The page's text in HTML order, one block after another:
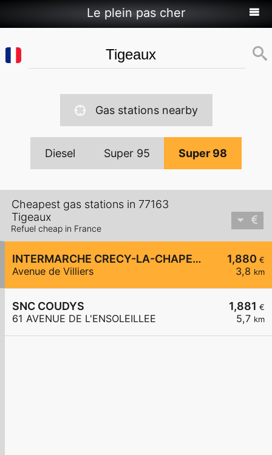
Le plein pas cher
Gas stations nearby
Diesel Super 95 Super 98
Cheapest gas stations in 77163
Tigeaux
Refuel cheap in France
1,880 €
3,8 km
INTERMARCHE CRECY-LA-CHAPELLE
Avenue de Villiers
1,881 €
5,7 km
SNC COUDYS
61 AVENUE DE L'ENSOLEILLEE